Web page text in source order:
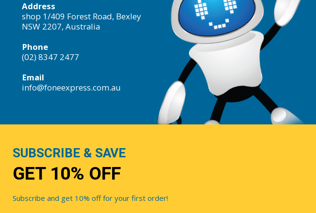
Address
shop 1/409 Forest Road, Bexley
NSW 2207, Australia
Phone
(02) 8347 2477
Email
info@foneexpress.com.au
SUBSCRIBE & SAVE
GET 10% OFF
Subscribe and get 10% off for your first order!